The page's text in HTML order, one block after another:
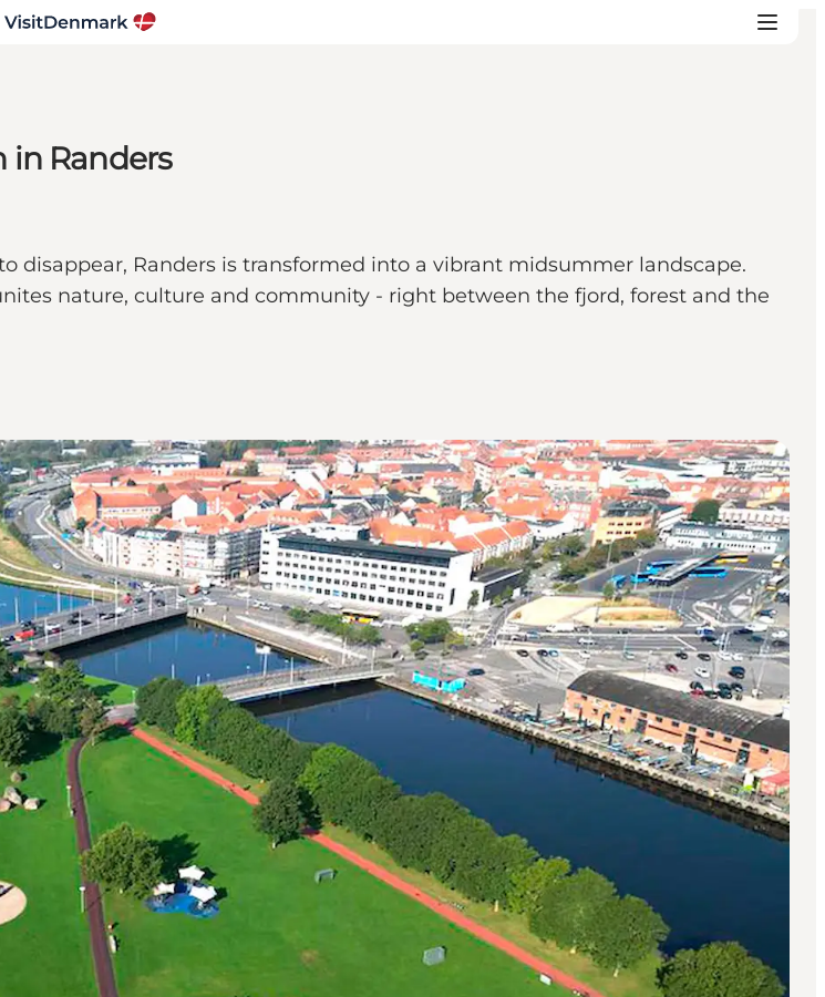
in Randers
Randers is transformed into a vibrant midsummer landscape.
nature, culture and community - right between the fjord, forest and the